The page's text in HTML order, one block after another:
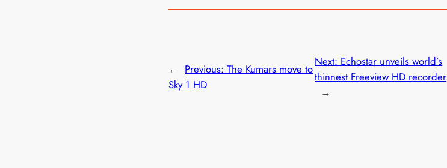
← Previous: The Kumars move to
Sky 1 HD
Next: Echostar unveils world’s
thinnest Freeview HD recorder
→